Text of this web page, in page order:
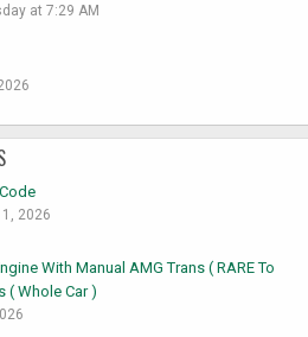
at 7:29 AM
2026
With Manual AMG Trans ( RARE To
( Whole Car )